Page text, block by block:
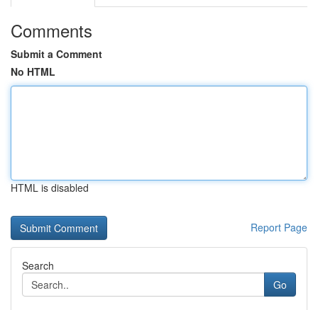
Comments
Submit a Comment
No HTML
HTML is disabled
Report Page
Search
Go